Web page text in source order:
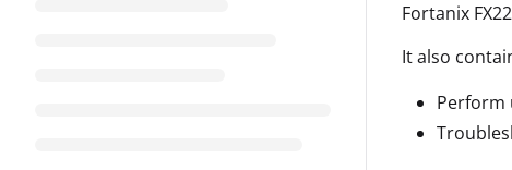
Fortanix
It also
Perform